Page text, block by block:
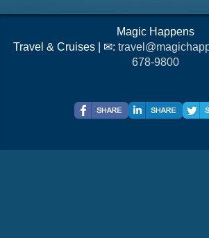
Magic Happens
Travel & Cruises | ✉:
678-9800